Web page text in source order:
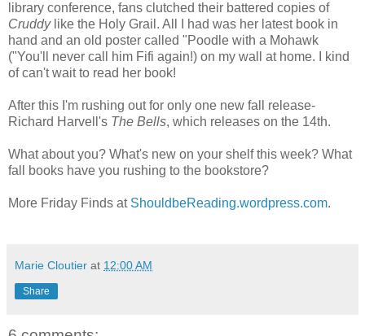
library conference, fans clutched their battered copies of
Cruddylike the Holy Grail. All I had was her latest book in
hand and an old poster called "Poodle with a Mohawk
("You'll never call him Fifi again!) on my wall at home. I kind
of can't wait to read her book!
After this I'm rushing out for only one new fall release-
Richard Harvell's The Bells, which releases on the 14th.
What about you? What's new on your shelf this week? What
fall books have you rushing to the bookstore?
More Friday Finds at ShouldbeReading.wordpress.com.
Marie Cloutier at 12:00 AM
Share